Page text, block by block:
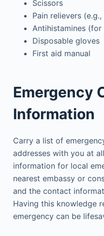
Scissors
Pain relievers
Antihistamines (for
Disposable gloves
First aid manual
Emergency
Information
Carry a list of
addresses with you at
information for local
nearest embassy or
and the contact
Having this knowledge
emergency can be